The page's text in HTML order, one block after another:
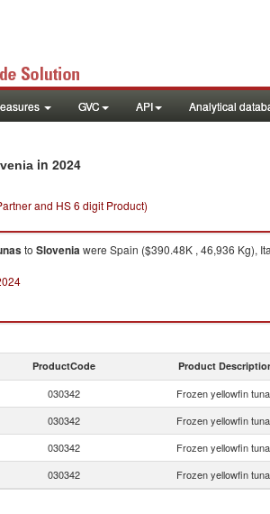
GVC API Analytical
in 2024
and HS 6 digit Product)
to Sloveniawere Spain ($390.48K , 46,936 Kg),
ProductCode Product
030342 Frozen yellowfin
030342 Frozen yellowfin
030342 Frozen yellowfin
030342 Frozen yellowfin